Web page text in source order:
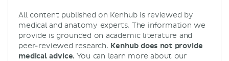
All content published on Kenhub is reviewed by
medical and anatomy experts. The information we
provide is grounded on academic literature and
peer-reviewed research. Kenhub does not provide
medical advice. You can learn more about our